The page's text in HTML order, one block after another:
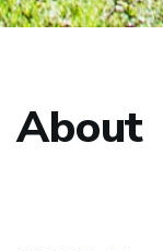
About